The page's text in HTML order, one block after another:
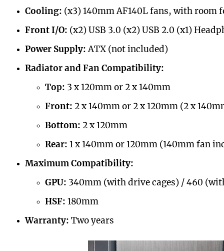
Cooling: (x3) 140mm AF140L fans, with room
Front I/O: (x2) USB 3.0 (x2) USB 2.0 (x1)
Power Supply: ATX (not included)
Radiator and Fan Compatibility:
Top: 3 x 120mm or 2 x 140mm
Front: 2 x 140mm or 2 x 120mm (2 x
Bottom: 2 x 120mm
Rear: 1 x 140mm or 120mm (140mm fan
Maximum Compatibility:
GPU: 340mm (with drive cages) / 460
HSF: 180mm
Warranty: Two years